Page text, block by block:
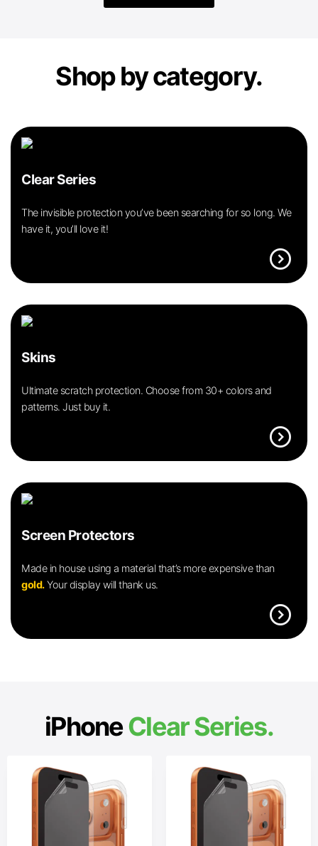
Shop by category.
Clear Series
The invisible protection you’ve been searching for so long. We
have it, you’ll love it!
expand_circle_right
Skins
Ultimate scratch protection. Choose from 30+ colors and
patterns. Just buy it.
expand_circle_right
Screen Protectors
Made in house using a material that’s more expensive than
gold.Your display will thank us.
expand_circle_right
iPhoneClear Series.